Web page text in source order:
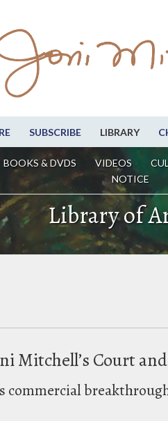
SUBSCRIBE LIBRARY
BOOKS & DVDS VIDEOS
NOTICE
Library of
Mitchell’s Court
commercial